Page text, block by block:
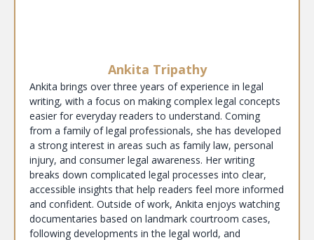
Ankita Tripathy
Ankita brings over three years of experience in legal
writing, with a focus on making complex legal concepts
easier for everyday readers to understand. Coming
from a family of legal professionals, she has developed
a strong interest in areas such as family law, personal
injury, and consumer legal awareness. Her writing
breaks down complicated legal processes into clear,
accessible insights that help readers feel more informed
and confident. Outside of work, Ankita enjoys watching
documentaries based on landmark courtroom cases,
following developments in the legal world, and